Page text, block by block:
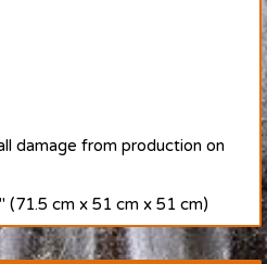
damage from production on
(71.5 cm x 51 cm x 51 cm)